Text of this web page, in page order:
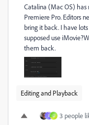
Catalina (Mac OS)
Premiere Pro. Editors
bring it back. I have
supposed use
them back.
Editing and Playback
J U 3 people